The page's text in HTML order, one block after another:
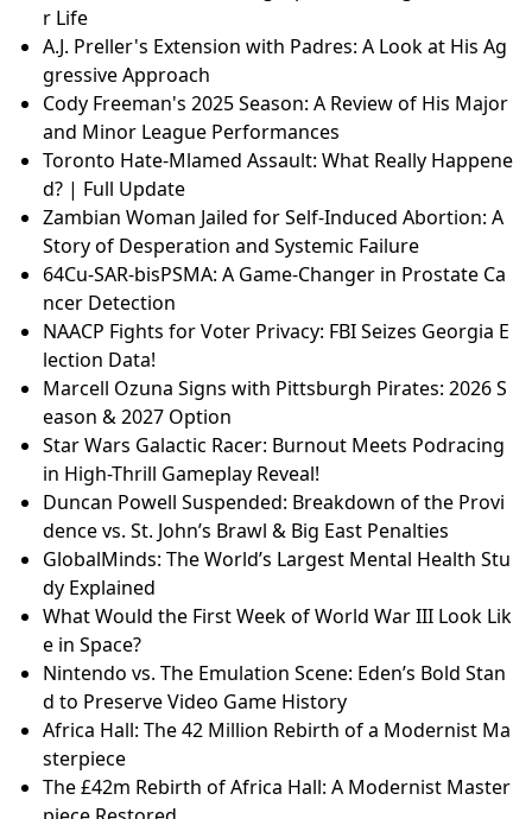
mpacting Gaming Consoles in 2026
Cody Freeman's 2025 Season: A Review of His Major
and Minor League Performances
2026 U.S. Mint Semiquincentennial Coins: Everythin
g You Need to Know!
Nintendo vs. The Emulation Scene: Eden’s Bold Stan
d to Preserve Video Game History
Duck Cakes & Baking For Real Parents: My Rookie Er
a with Australian Women’s Weekly Cakes
6 Science-Backed Walking Tips for a Longer, Healthie
r Life
A.J. Preller's Extension with Padres: A Look at His Ag
gressive Approach
Cody Freeman's 2025 Season: A Review of His Major
and Minor League Performances
Toronto Hate-Mlamed Assault: What Really Happene
d? | Full Update
Zambian Woman Jailed for Self-Induced Abortion: A
Story of Desperation and Systemic Failure
64Cu-SAR-bisPSMA: A Game-Changer in Prostate Ca
ncer Detection
NAACP Fights for Voter Privacy: FBI Seizes Georgia E
lection Data!
Marcell Ozuna Signs with Pittsburgh Pirates: 2026 S
eason & 2027 Option
Star Wars Galactic Racer: Burnout Meets Podracing
in High-Thrill Gameplay Reveal!
Duncan Powell Suspended: Breakdown of the Provi
dence vs. St. John’s Brawl & Big East Penalties